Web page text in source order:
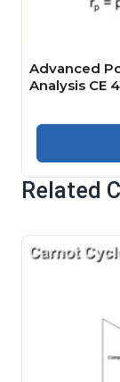
Advanced
Analysis CE
Related